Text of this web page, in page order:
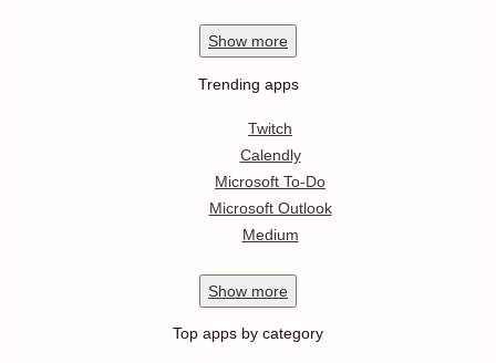
Show more
Trending apps
Twitch
Calendly
Microsoft To-Do
Microsoft Outlook
Medium
Show more
Top apps by category